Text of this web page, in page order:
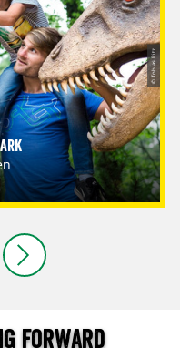
© Tobias Ritz
forward